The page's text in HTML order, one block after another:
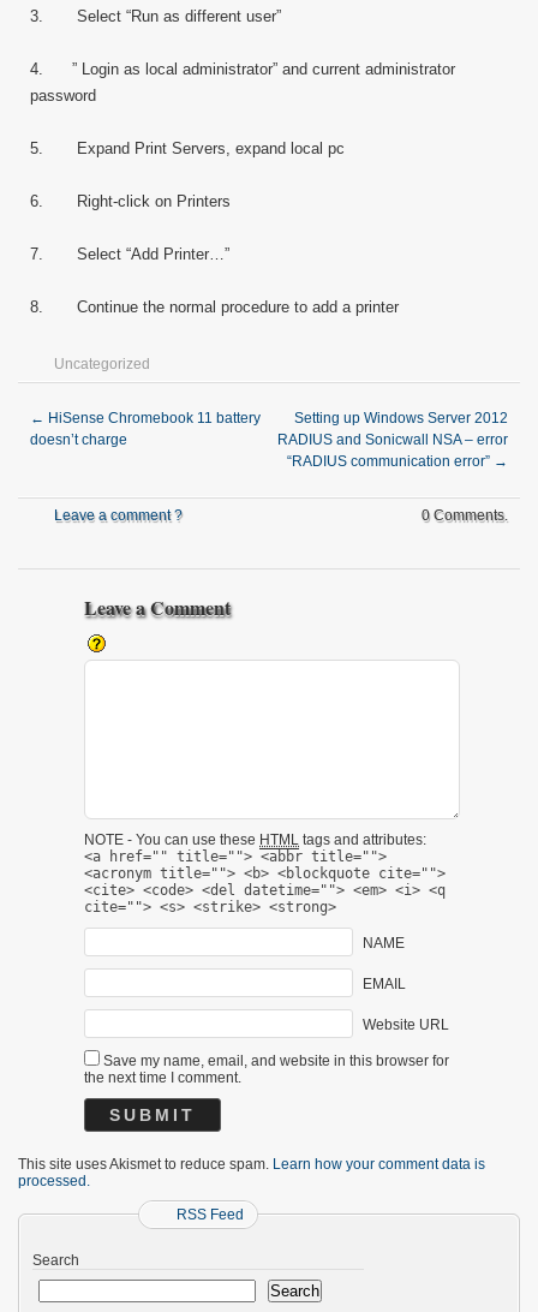
3. Select “Run as different user”
4. ” Login as local administrator” and current administrator
password
5. Expand Print Servers, expand local pc
6. Right-click on Printers
7. Select “Add Printer…”
8. Continue the normal procedure to add a printer
Uncategorized
← HiSense Chromebook 11 battery
doesn’t charge
Setting up Windows Server 2012
RADIUS and Sonicwall NSA – error
“RADIUS communication error” →
Leave a comment ? 0 Comments.
Leave a Comment
NOTE - You can use these HTML tags and attributes:
<a href="" title=""> <abbr title="">
<acronym title=""> <b> <blockquote cite="">
<cite> <code> <del datetime=""> <em> <i> <q
cite=""> <s> <strike> <strong>
NAME
EMAIL
Website URL
Save my name, email, and website in this browser for
the next time I comment.
This site uses Akismet to reduce spam. Learn how your comment data is
processed.
RSS Feed
Search
Search